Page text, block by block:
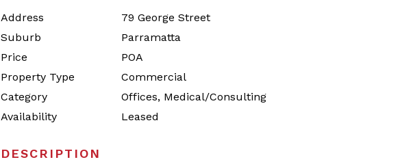
Address
79 George Street
Suburb
Parramatta
Price
POA
Property Type
Commercial
Category
Offices, Medical/Consulting
Availability
Leased
DESCRIPTION